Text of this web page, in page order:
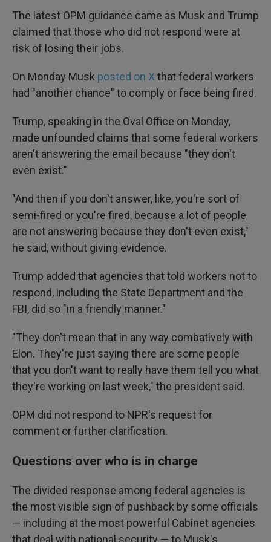
The latest OPM guidance came as Musk and Trump
claimed that those who did not respond were at
risk of losing their jobs.
On Monday Musk posted on Xthat federal workers
had "another chance" to comply or face being fired.
Trump, speaking in the Oval Office on Monday,
made unfounded claims that some federal workers
aren't answering the email because "they don't
even exist."
"And then if you don't answer, like, you're sort of
semi-fired or you're fired, because a lot of people
are not answering because they don't even exist,"
he said, without giving evidence.
Trump added that agencies that told workers not to
respond, including the State Department and the
FBI, did so "in a friendly manner."
"They don't mean that in any way combatively with
Elon. They're just saying there are some people
that you don't want to really have them tell you what
they're working on last week," the president said.
OPM did not respond to NPR's request for
comment or further clarification.
Questions over who is in charge
The divided response among federal agencies is
the most visible sign of pushback by some officials
— including at the most powerful Cabinet agencies
that deal with national security — to Musk's